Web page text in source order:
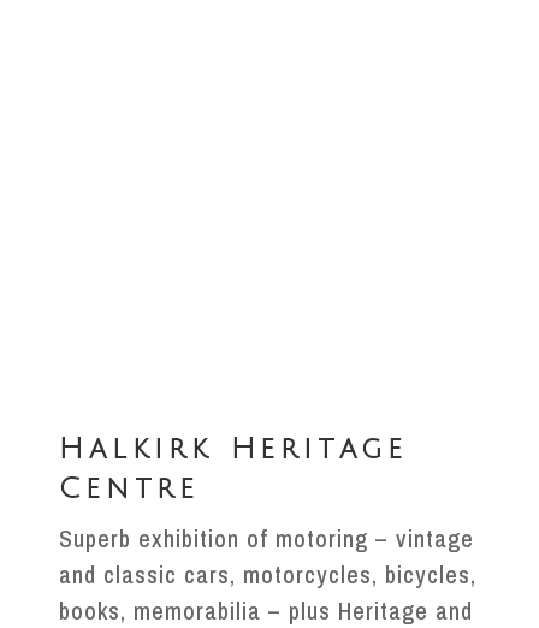
Halkirk Heritage
Centre
Superb exhibition of motoring – vintage
and classic cars, motorcycles, bicycles,
books, memorabilia – plus Heritage and